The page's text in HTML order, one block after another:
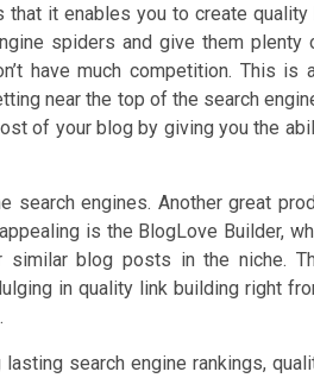
it enables you to create
spiders and give them
have much competition. This is
near the top of the search
of your blog by giving you the
engines. Another great
is the BlogLove Builder,
blog posts in the niche.
in quality link building right
search engine rankings,